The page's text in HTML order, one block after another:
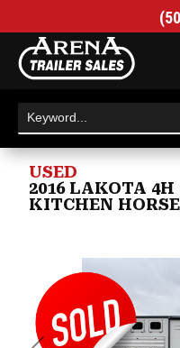
USED
2016 LAKOTA
KITCHEN